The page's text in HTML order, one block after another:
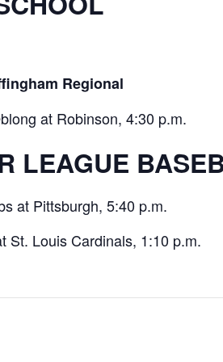
Regional
at Robinson, 4:30 p.m.
LEAGUE
at Pittsburgh, 5:40 p.m.
St. Louis Cardinals, 1:10 p.m.